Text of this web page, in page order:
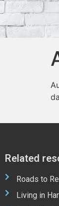
Related
Roads to
Living in